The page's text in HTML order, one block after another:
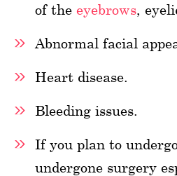
of the eyebrows,
Abnormal facial
Heart disease.
Bleeding issues.
If you plan to
undergone surgery